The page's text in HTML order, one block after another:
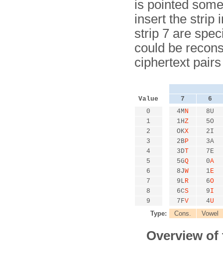
is pointed
insert the strip
strip 7 are
could be
ciphertext
Value 7
6
0
4MN
8U
1
1HZ
5O
2
OKX
2I
3
2BP
3A
4
3DT
7E
5
5GQ 0A
6
8JW 1E
7
9LR 6O
8
6CS 9I
9
7FV 4U
Type:
Cons. Vowel
Overview